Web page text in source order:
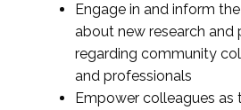
Engage in and inform
about new research and
regarding community
and professionals
Empower colleagues as